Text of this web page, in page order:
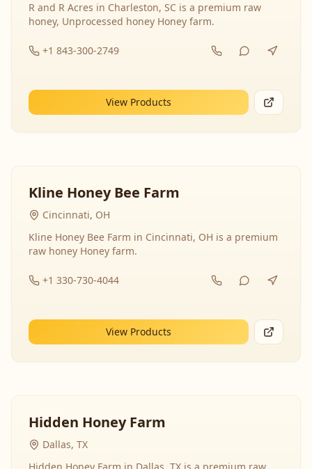
R and R Acres in Charleston, SC is a premium raw
honey, Unprocessed honey Honey farm.
+1 843-300-2749
View Products
Kline Honey Bee Farm
Cincinnati, OH
Kline Honey Bee Farm in Cincinnati, OH is a premium
raw honey Honey farm.
+1 330-730-4044
View Products
Hidden Honey Farm
Dallas, TX